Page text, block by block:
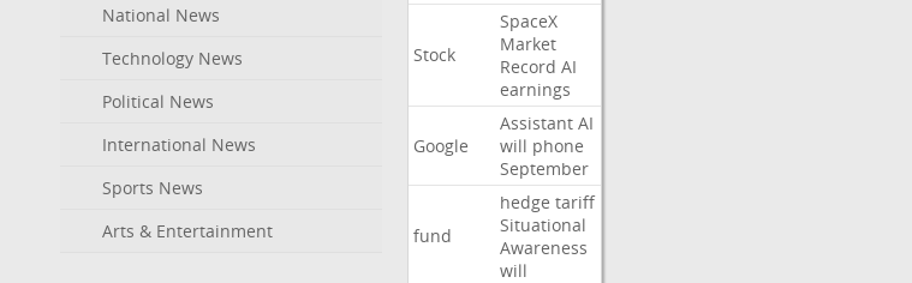
National News
Technology News
Political News
International News
Sports News
Arts & Entertainment
Stock
SpaceX
Market
Record AI
earnings
Google
Assistant AI
will phone
September
fund
hedge tariff
Situational
Awareness
will